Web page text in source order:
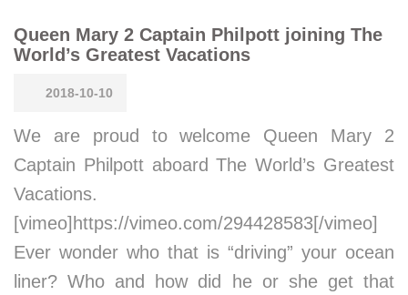
Queen Mary 2 Captain Philpott joining The
World’s Greatest Vacations
2018-10-10
We are proud to welcome Queen Mary 2
Captain Philpott aboard The World’s Greatest
Vacations.
[vimeo]https://vimeo.com/294428583[/vimeo]
Ever wonder who that is “driving” your ocean
liner? Who and how did he or she get that